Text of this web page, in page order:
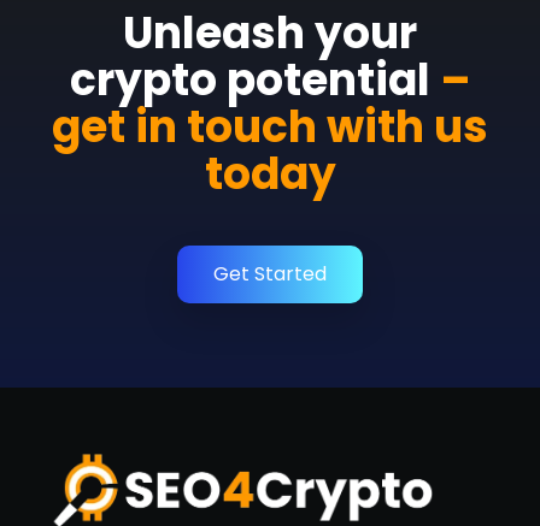
Unleash your
crypto potential –
get in touch with us
today
Get Started